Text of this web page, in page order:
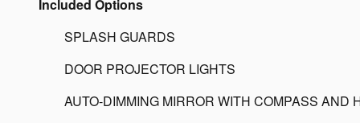
Included Options
SPLASH GUARDS
DOOR PROJECTOR LIGHTS
AUTO-DIMMING MIRROR WITH COMPASS AND